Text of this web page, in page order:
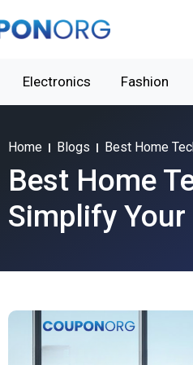
Electronics Fashion
Home Blogs Best Home
Best Home
Simplify